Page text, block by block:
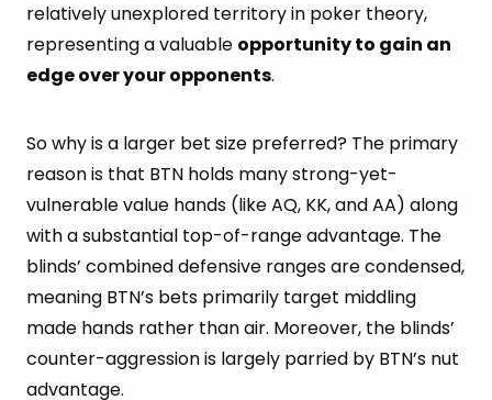
relatively unexplored territory in poker theory,
representing a valuable opportunity to gain an
edge over your opponents.
So why is a larger bet size preferred? The primary
reason is that BTN holds many strong-yet-
vulnerable value hands (like AQ, KK, and AA) along
with a substantial top-of-range advantage. The
blinds’ combined defensive ranges are condensed,
meaning BTN’s bets primarily target middling
made hands rather than air. Moreover, the blinds’
counter-aggression is largely parried by BTN’s nut
advantage.